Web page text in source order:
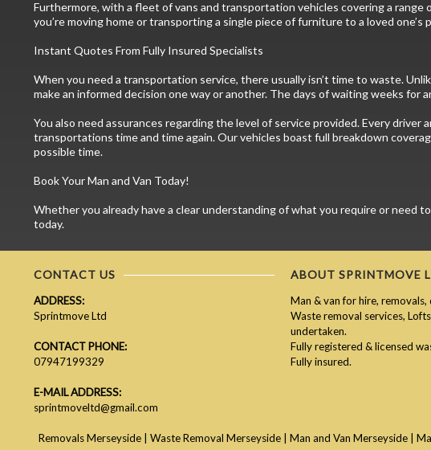
Furthermore, with a fleet of vans and transportation vehicles covering a
you’re moving home or transporting a single piece of furniture to a loved
Instant Quotes From Fully Insured Specialists
When you need a transportation service, there usually isn’t time to waste.
make an informed decision one way or another. The days of waiting weeks for
You also need assurances regarding the level of service provided. Every
transportations time and time again. Our vehicles boast full breakdown
possible time.
Book Your Man and Van Today!
Whether you already have a clear understanding of what you require or need
today.
CONTACT US
ADDRESS:
Sprintmove Ltd
CONTACT PHONE:
07947199329
E-MAIL ADDRESS:
sprintmoveltd@gmail.com
ABOUT SPRINTMOVE
Man & van for hire,
Waste removal services,
undertaken.
Fully registered & licensed
Fully insured.
Removals Merseyside Waste Removal Merseyside Man and Van Merseyside